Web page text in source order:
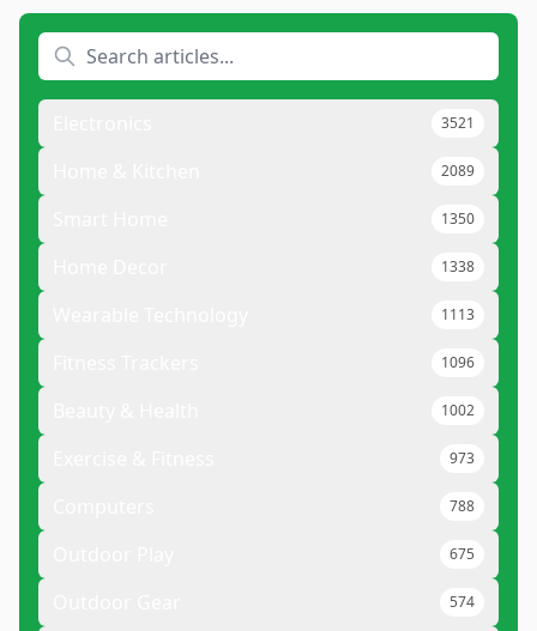
3521
2089
1350
1338
1113
1096
1002
973
788
675
574